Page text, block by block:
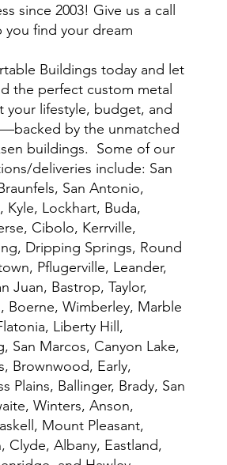
since 2003! Give us a call
you find your dream
Buildings today and let
the perfect custom metal
your lifestyle, budget, and
by the unmatched
buildings. Some of our
deliveries include: San
San Antonio,
Kyle, Lockhart, Buda,
Cibolo, Kerrville,
Dripping Springs, Round
Pflugerville, Leander,
Juan, Bastrop, Taylor,
Boerne, Wimberley, Marble
Liberty Hill,
San Marcos, Canyon Lake,
Brownwood, Early,
Plains, Ballinger, Brady, San
Winters, Anson,
Mount Pleasant,
Clyde, Albany, Eastland,